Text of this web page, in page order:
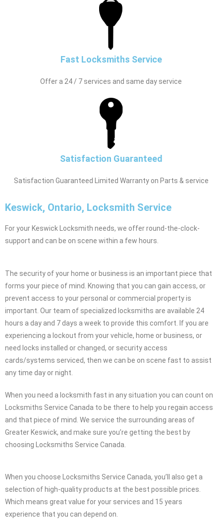
Fast Locksmiths Service
Offer a 24 / 7 services and same day service
Satisfaction Guaranteed
Satisfaction Guaranteed Limited Warranty on Parts & service
Keswick, Ontario, Locksmith Service
For your Keswick Locksmith needs, we offer round-the-clock-
support and can be on scene within a few hours.
The security of your home or business is an important piece that
forms your piece of mind. Knowing that you can gain access, or
prevent access to your personal or commercial property is
important. Our team of specialized locksmiths are available 24
hours a day and 7 days a week to provide this comfort. If you are
experiencing a lockout from your vehicle, home or business, or
need locks installed or changed, or security access
cards/systems serviced, then we can be on scene fast to assist
any time day or night.
When you need a locksmith fast in any situation you can count on
Locksmiths Service Canada to be there to help you regain access
and that piece of mind. We service the surrounding areas of
Greater Keswick, and make sure you’re getting the best by
choosing Locksmiths Service Canada.
When you choose Locksmiths Service Canada, you’ll also get a
selection of high-quality products at the best possible prices.
Which means great value for your services and 15 years
experience that you can depend on.